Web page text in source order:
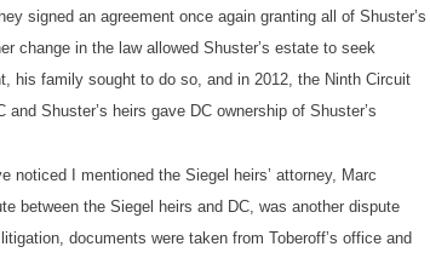
signed an agreement once again granting all of Shuster’s
change in the law allowed Shuster’s estate to seek
his family sought to do so, and in 2012, the Ninth Circuit
Shuster’s heirs gave DC ownership of Shuster’s
noticed I mentioned the Siegel heirs’ attorney, Marc
between the Siegel heirs and DC, was another dispute
documents were taken from Toberoff’s office and